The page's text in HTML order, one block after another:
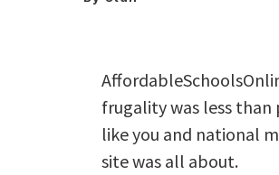
frugality was less than
like you and national
site was all about.